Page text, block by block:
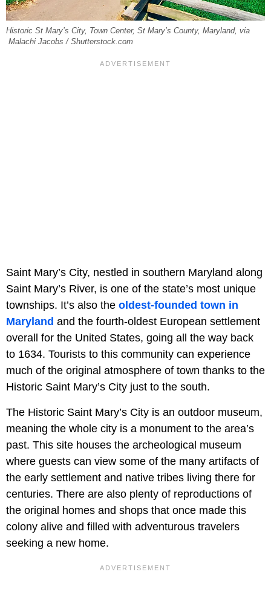
Historic St Mary’s City, Town Center, St Mary’s County, Maryland, via
Malachi Jacobs / Shutterstock.com
Saint Mary’s City, nestled in southern Maryland along
Saint Mary’s River, is one of the state’s most unique
townships. It’s also the oldest-founded town in
Maryland and the fourth-oldest European settlement
overall for the United States, going all the way back
to 1634. Tourists to this community can experience
much of the original atmosphere of town thanks to the
Historic Saint Mary’s City just to the south.
The Historic Saint Mary’s City is an outdoor museum,
meaning the whole city is a monument to the area’s
past. This site houses the archeological museum
where guests can view some of the many artifacts of
the early settlement and native tribes living there for
centuries. There are also plenty of reproductions of
the original homes and shops that once made this
colony alive and filled with adventurous travelers
seeking a new home.